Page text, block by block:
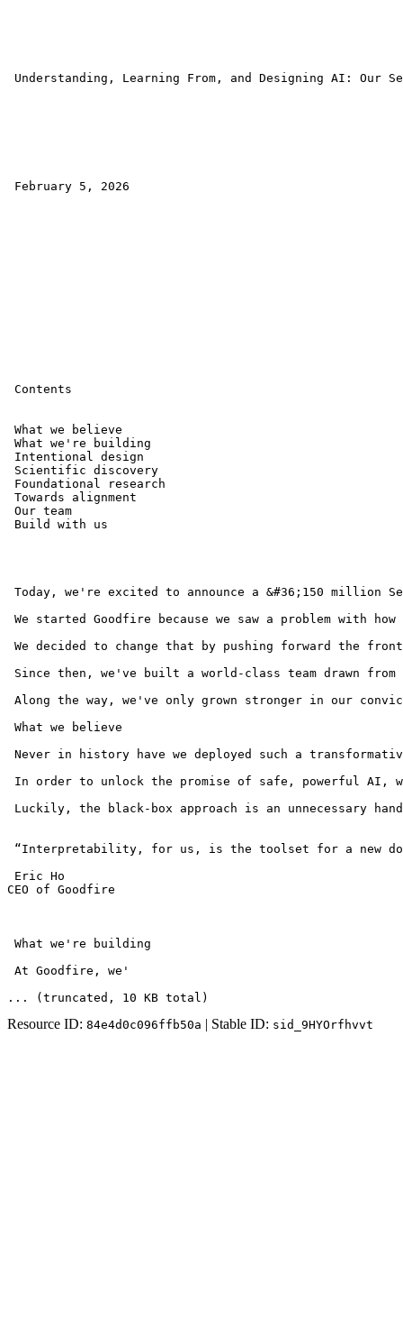
Understanding, Learning From, and Designing AI: Our
February 5, 2026
Contents
What we believe
What we're building
Intentional design
Scientific discovery
Foundational research
Towards alignment
Our team
Build with us
Today, we're excited to announce a &#36;150 million
We started Goodfire because we saw a problem with
We decided to change that by pushing forward the
Since then, we've built a world-class team drawn
Along the way, we've only grown stronger in our
What we believe
Never in history have we deployed such a
In order to unlock the promise of safe, powerful AI,
Luckily, the black-box approach is an unnecessary
“Interpretability, for us, is the toolset for a new
Eric Ho
CEO of Goodfire
What we're building
At Goodfire, we'
... (truncated , 10 KB total )
Resource ID: 84e4d0c096ffb50a | Stable ID: sid_9HYOrfhvvt